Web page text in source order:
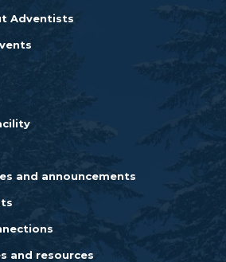
Adventists
and announcements
and resources